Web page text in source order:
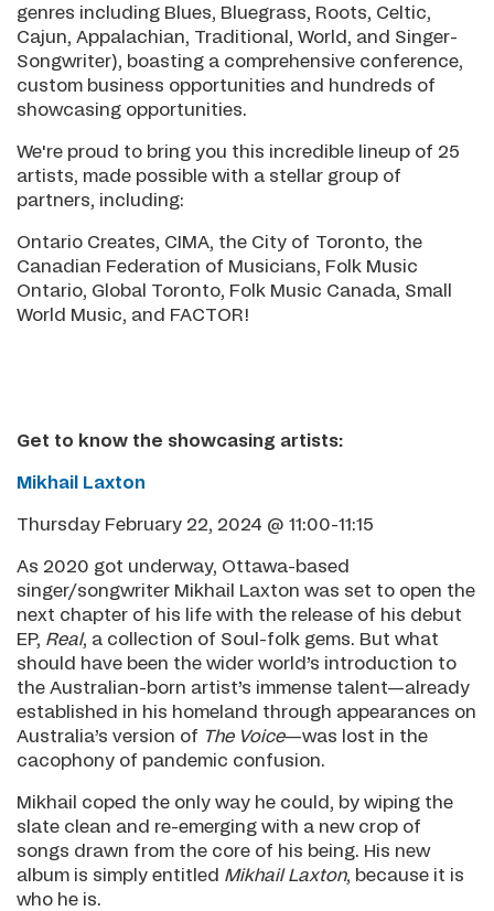
genres including Blues, Bluegrass, Roots, Celtic,
Cajun, Appalachian, Traditional, World, and Singer-
Songwriter), boasting a comprehensive conference,
custom business opportunities and hundreds of
showcasing opportunities.
We're proud to bring you this incredible lineup of 25
artists, made possible with a stellar group of
partners, including:
Ontario Creates, CIMA, the City of Toronto, the
Canadian Federation of Musicians, Folk Music
Ontario, Global Toronto, Folk Music Canada, Small
World Music, and FACTOR!
Get to know the showcasing artists:
Mikhail Laxton
Thursday February 22, 2024 @ 11:00-11:15
As 2020 got underway, Ottawa-based
singer/songwriter Mikhail Laxton was set to open the
next chapter of his life with the release of his debut
EP, Real, a collection of Soul-folk gems. But what
should have been the wider world’s introduction to
the Australian-born artist’s immense talent—already
established in his homeland through appearances on
Australia’s version of The Voice—was lost in the
cacophony of pandemic confusion.
Mikhail coped the only way he could, by wiping the
slate clean and re-emerging with a new crop of
songs drawn from the core of his being. His new
album is simply entitled Mikhail Laxton, because it is
who he is.